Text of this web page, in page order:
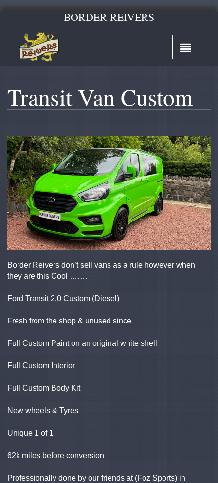
BORDER REIVERS
Transit Van Custom
Border Reivers don’t sell vans as a rule however when
they are this Cool …….
Ford Transit 2.0 Custom (Diesel)
Fresh from the shop & unused since
Full Custom Paint on an original white shell
Full Custom Interior
Full Custom Body Kit
New wheels & Tyres
Unique 1 of 1
62k miles before conversion
Professionally done by our friends at (Foz Sports) in